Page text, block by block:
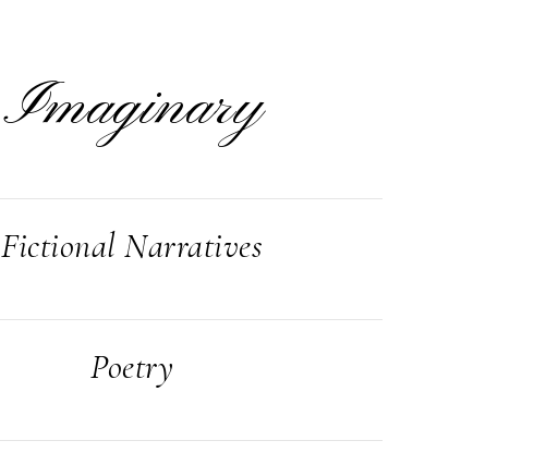
Imaginary
Fictional Narratives
Poetry